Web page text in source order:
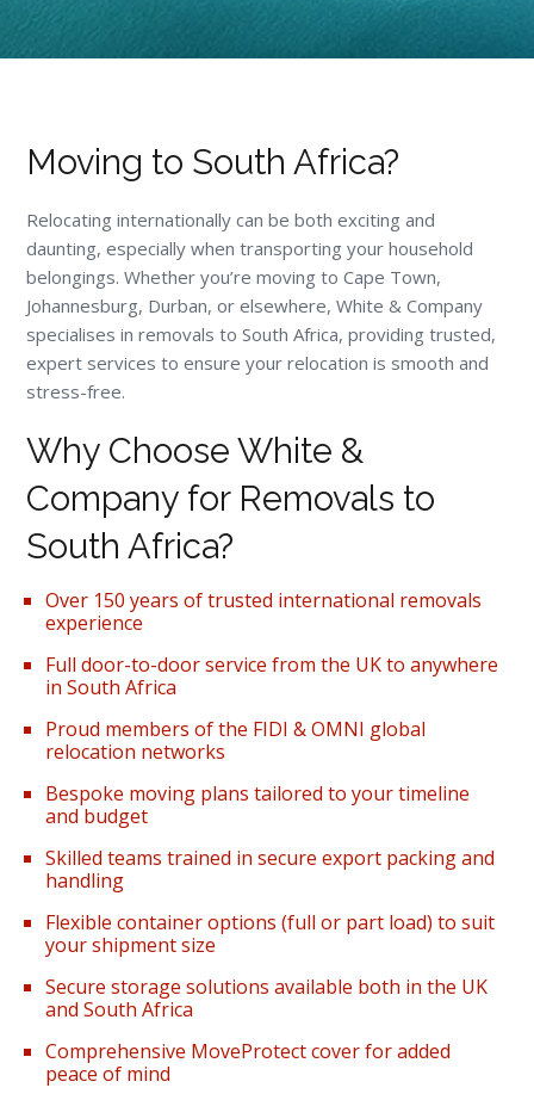
Moving to South Africa?
Relocating internationally can be both exciting and
daunting, especially when transporting your household
belongings. Whether you’re moving to Cape Town,
Johannesburg, Durban, or elsewhere, White & Company
specialises in removals to South Africa, providing trusted,
expert services to ensure your relocation is smooth and
stress-free.
Why Choose White &
Company for Removals to
South Africa?
Over 150 years of trusted international removals
experience
Full door-to-door service from the UK to anywhere
in South Africa
Proud members of the FIDI & OMNI global
relocation networks
Bespoke moving plans tailored to your timeline
and budget
Skilled teams trained in secure export packing and
handling
Flexible container options (full or part load) to suit
your shipment size
Secure storage solutions available both in the UK
and South Africa
Comprehensive MoveProtect cover for added
peace of mind